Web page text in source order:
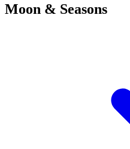
Moon & Seasons